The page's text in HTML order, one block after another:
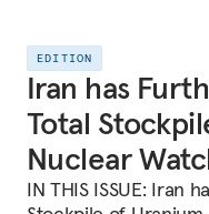
EDITION
Iran has
Total
Nuclear
IN THIS ISSUE: Iran